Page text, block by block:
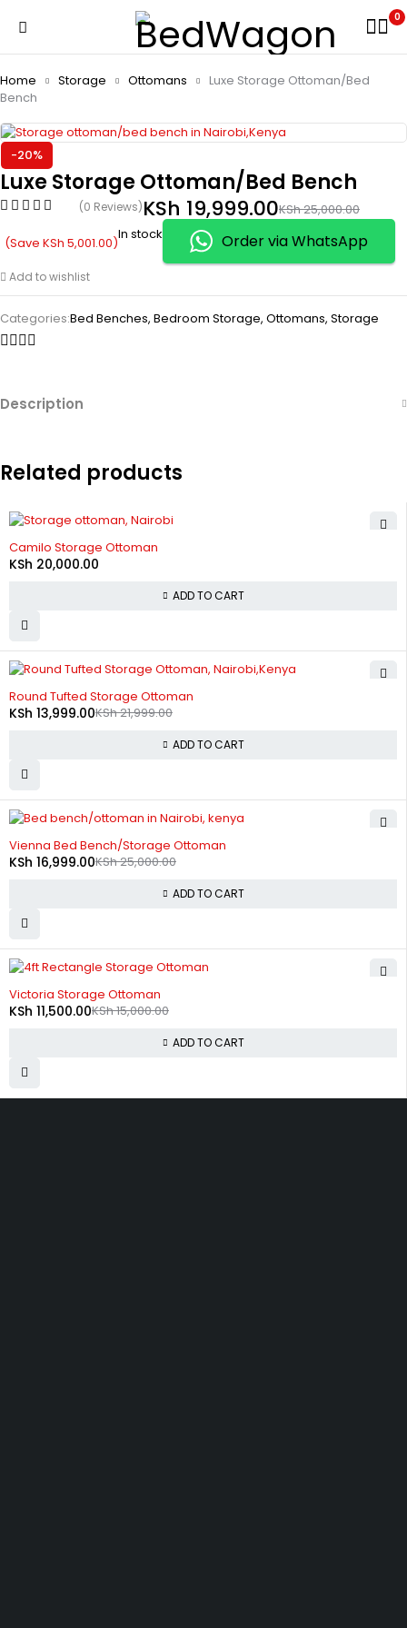
0
Home Storage Ottomans
Luxe Storage Ottoman/Bed
Bench
-20%
Luxe Storage Ottoman/Bed Bench
(0 Reviews) KSh25,000.00
KSh 19,999.00
(Save KSh 5,001.00)In stock Order via WhatsApp
Add to wishlist
Categories:Bed Benches, Bedroom Storage, Ottomans, Storage
Description
Related products
Camilo Storage Ottoman
KSh 20,000.00
ADD TO CART
Round Tufted Storage Ottoman
KSh21,999.00
KSh 13,999.00
ADD TO CART
Vienna Bed Bench/Storage Ottoman
KSh25,000.00
KSh 16,999.00
ADD TO CART
Victoria Storage Ottoman
KSh15,000.00
KSh 11,500.00
ADD TO CART